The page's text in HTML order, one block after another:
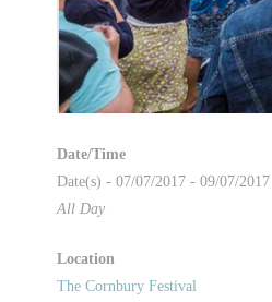
Date/Time
Date(s) - 07/07/2017 - 09/07/2017
All Day
Location
The Cornbury Festival